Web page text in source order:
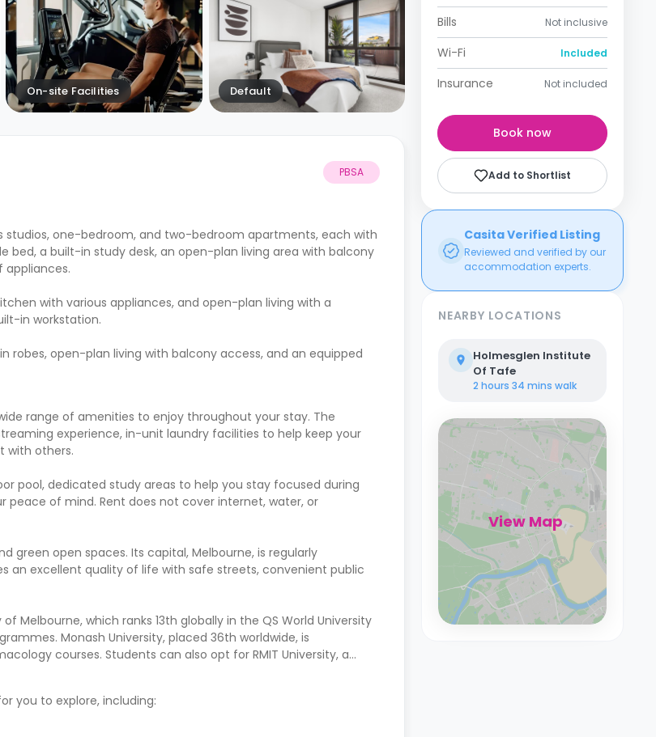
On-site Facilities Default
PBSA
studios, one-bedroom, and two-bedroom apartments, each with
bed, a built-in study desk, an open-plan living area with balcony
appliances.
with various appliances, and open-plan living with a
in workstation.
open-plan living with balcony access, and an equipped
range of amenities to enjoy throughout your stay. The
experience, in-unit laundry facilities to help keep your
with others.
pool, dedicated study areas to help you stay focused during
of mind. Rent does not cover internet, water, or
green open spaces. Its capital, Melbourne, is regularly
an excellent quality of life with safe streets, convenient public
Melbourne, which ranks 13th globally in the QS World University
Monash University, placed 36th worldwide, is
courses. Students can also opt for RMIT University, a
you to explore, including:
Bills Not inclusive
Wi-Fi Included
Insurance Not included
Book now
Add to Shortlist
Casita Verified Listing
Reviewed and verified by our
accommodation experts.
NEARBY LOCATIONS
Holmesglen Institute
Of Tafe
2 hours 34 mins walk
View Map